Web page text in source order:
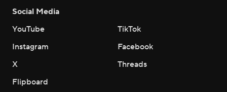
Social Media
YouTube
TikTok
Instagram
Facebook
X
Threads
Flipboard